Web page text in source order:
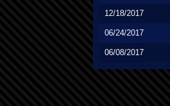
12/18/2017
06/24/2017
06/08/2017